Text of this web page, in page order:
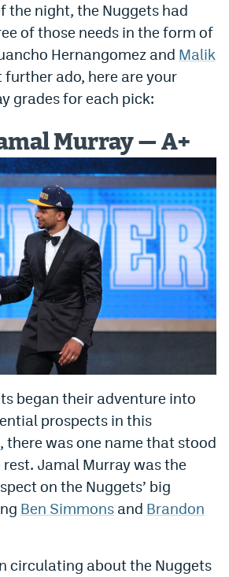
Code
Markets
the night, the Nuggets had
of those needs in the form of
Hernangomez and Malik
further ado, here are your
grades for each pick:
Murray — A+
began their adventure into
prospects in this
there was one name that stood
Jamal Murray was the
on the Nuggets’ big
Ben Simmons and Brandon
circulating about the Nuggets